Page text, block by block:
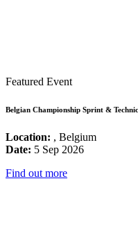
Featured Event
Belgian Championship Sprint &
Location: , Belgium
Date: 5 Sep 2026
Find out more